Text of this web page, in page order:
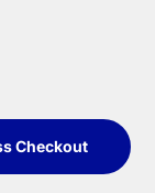
Checkout